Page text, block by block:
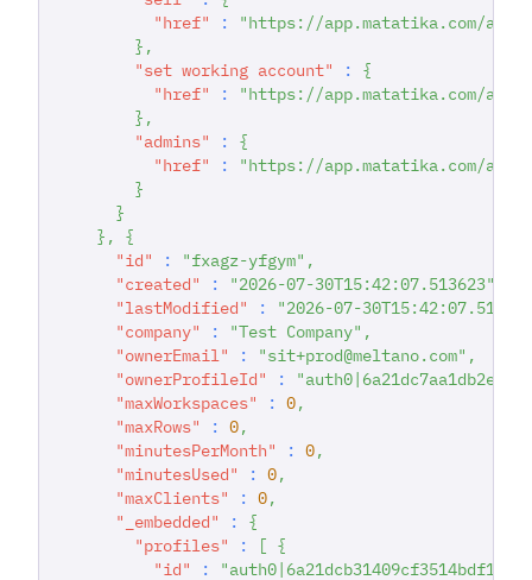
"href"
:
"https://app.matatika.com/api/
} ,
"set working account"
:
{
"href"
:
"https://app.matatika.com/api/
} ,
"admins"
:
{
"href"
:
"https://app.matatika.com/api/
}
}
} ,
{
"id"
: "fxagz-yfgym" ,
"created"
: "2026-07-30T15:42:07.513623"
"lastModified"
:
"2026-07-
"company"
: "Test Company" ,
"ownerEmail"
: "sit+prod@meltano.com" ,
"ownerProfileId"
:
"maxWorkspaces"
: 0,
"maxRows"
: 0,
"minutesPerMonth"
: 0,
"minutesUsed"
: 0,
"maxClients"
: 0,
"_embedded"
:
{
"profiles"
: [ {
"id"
: "auth0|6a21dcb31409cf3514bdf167"